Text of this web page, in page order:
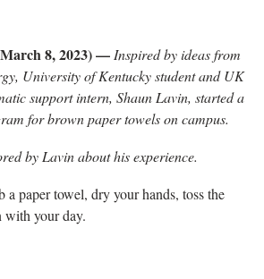
8, 2023) — Inspired by ideas from
University of Kentucky student and UK
support intern, Shaun Lavin, started a
for brown paper towels on campus.
by Lavin about his experience.
a paper towel, dry your hands, toss the
with your day.